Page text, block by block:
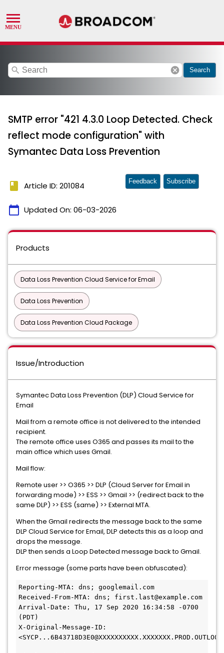
search cancel Search
SMTP error "421 4.3.0 Loop Detected. Check
reflect mode configuration" with
Symantec Data Loss Prevention
book Article ID: 201084
calendar_today Updated On: 06-03-2026
Feedback Subscribe
Products
Data Loss Prevention Cloud Service for Email
Data Loss Prevention
Data Loss Prevention Cloud Package
Issue/Introduction
Symantec Data Loss Prevention (DLP) Cloud Service for
Email
Mail from a remote office is not delivered to the intended
recipient.
The remote office uses O365 and passes its mail to the
main office which uses Gmail.
Mail flow:
Remote user >> O365 >> DLP (Cloud Server for Email in
forwarding mode) >> ESS >> Gmail >> (redirect back to the
same DLP) >> ESS (same) >> External MTA.
When the Gmail redirects the message back to the same
DLP Cloud Service for Email, DLP detects this as a loop and
drops the message.
DLP then sends a Loop Detected message back to Gmail.
Error message (some parts have been obfuscated):
Reporting-MTA: dns; googlemail.com
Received-From-MTA: dns; first.last@example.com
Arrival-Date: Thu, 17 Sep 2020 16:34:58 -0700
(PDT)
X-Original-Message-ID: